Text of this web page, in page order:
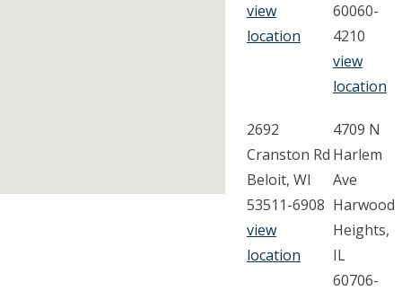
view
location
60060-
4210
view
location
2692
Cranston Rd
Beloit, WI
53511-6908
view
location
4709 N
Harlem
Ave
Harwood
Heights,
IL
60706-